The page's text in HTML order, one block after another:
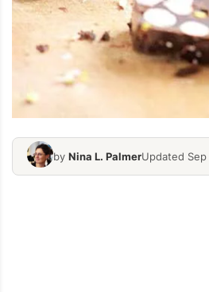
by Nina L. PalmerUpdated